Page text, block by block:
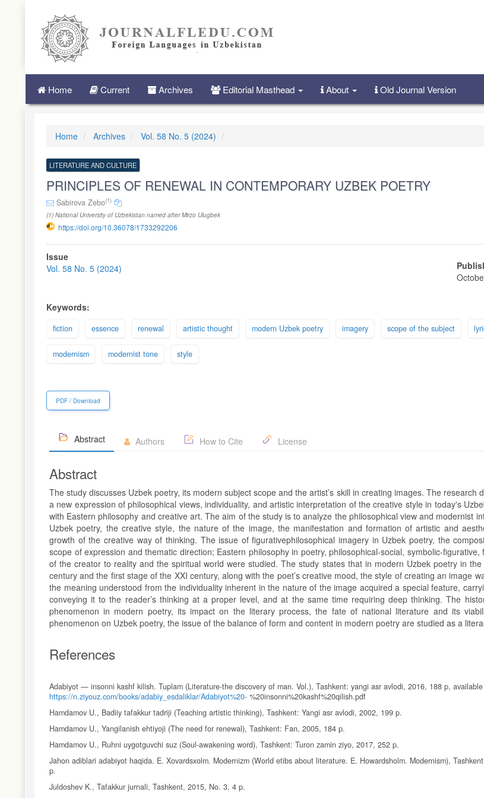
Navigation
Main Home Current Archives Editorial Masthead About Old Journal Version
Home Archives Vol. 58 No. 5 (2024)
LITERATURE AND CULTURE
PRINCIPLES OF RENEWAL IN CONTEMPORARY UZBEK POETRY
Sabirova Zebo(1)
(1) National University of Uzbekistan named after Mirzo Ulugbek
https://doi.org/10.36078/1733292206
Article
Sidebar
Issue
Vol. 58 No. 5 (2024)
Keywords:
fiction essence renewal artistic thought modern Uzbek poetry imagery scope of the subject
modernism modernist tone style
PDF / Download
Abstract Authors How to Cite License
Abstract
The study discusses Uzbek poetry, its modern subject scope and the artist’s skill in creating images. The research
a new expression of philosophical views, individuality, and artistic interpretation of the creative style in today's
with Eastern philosophy and creative art. The aim of the study is to analyze the philosophical view and modernist
Uzbek poetry, the creative style, the nature of the image, the manifestation and formation of artistic and
growth of the creative way of thinking. The issue of figurativephilosophical imagery in Uzbek poetry, the
scope of expression and thematic direction; Eastern philosophy in poetry, philosophical-social, symbolic-
of the creator to reality and the spiritual world were studied. The study states that in modern Uzbek poetry in
century and the first stage of the XXI century, along with the poet’s creative mood, the style of creating an image
the meaning understood from the individuality inherent in the nature of the image acquired a special feature,
conveying it to the reader’s thinking at a proper level, and at the same time requiring deep thinking. The
phenomenon in modern poetry, its impact on the literary process, the fate of national literature and its
phenomenon on Uzbek poetry, the issue of the balance of form and content in modern poetry are studied as a
References
Adabiyot — insonni kashf kilish. Tuplam (Literature-the discovery of man. Vol.), Tashkent: yangi asr avlodi, 2016, 188 p,
https://n.ziyouz.com/books/adabiy_esdaliklar/Adabiyot%20- %20insonni%20kashf%20qilish.pdf
Hamdamov U., Badiiy tafakkur tadriji (Teaching artistic thinking), Tashkent: Yangi asr avlodi, 2002, 199 p.
Hamdamov U., Yangilanish ehtiyoji (The need for renewal), Tashkent: Fan, 2005, 184 p.
Hamdamov U., Ruhni uygotguvchi suz (Soul-awakening word), Tashkent: Turon zamin ziyo, 2017, 252 p.
Jahon adiblari adabiyot haqida. E. Xovardsxolm. Modernizm (World etibs about literature. E. Howardsholm. Modernism),
p.
Juldoshev K., Tafakkur jurnali, Tashkent, 2015, No. 3, 4 p.